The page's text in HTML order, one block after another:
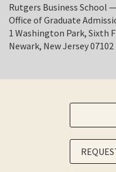
Rutgers Business School
Office of Graduate
1 Washington Park, Sixth
Newark, New Jersey 07102